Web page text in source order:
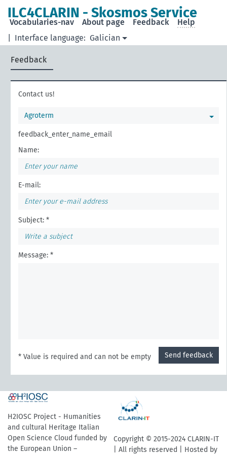
ILC4CLARIN - Skosmos Service
Interface language: Galician
Vocabularies-nav About page Feedback Help
Feedback
Contact us!
Agroterm
feedback_enter_name_email
Name:
E-mail:
Subject: *
Message: *
Send feedback
* Value is required and can not be empty
H2IOSC Project - Humanities
and cultural Heritage Italian
Open Science Cloud funded by
the European Union –
Copyright © 2015-2024 CLARIN-IT
| All rights reserved | Hosted by